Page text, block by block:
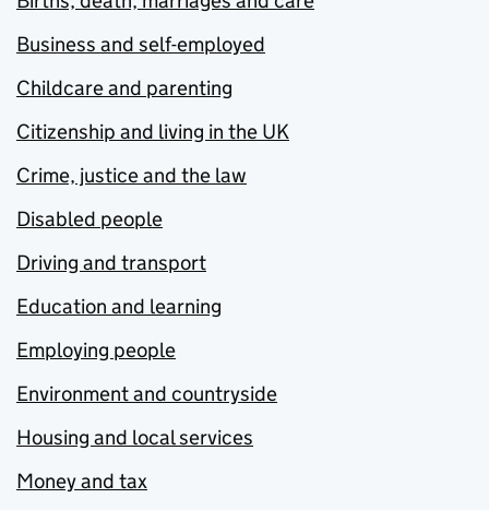
Business and self-employed
Childcare and parenting
Citizenship and living in the UK
Crime, justice and the law
Disabled people
Driving and transport
Education and learning
Employing people
Environment and countryside
Housing and local services
Money and tax